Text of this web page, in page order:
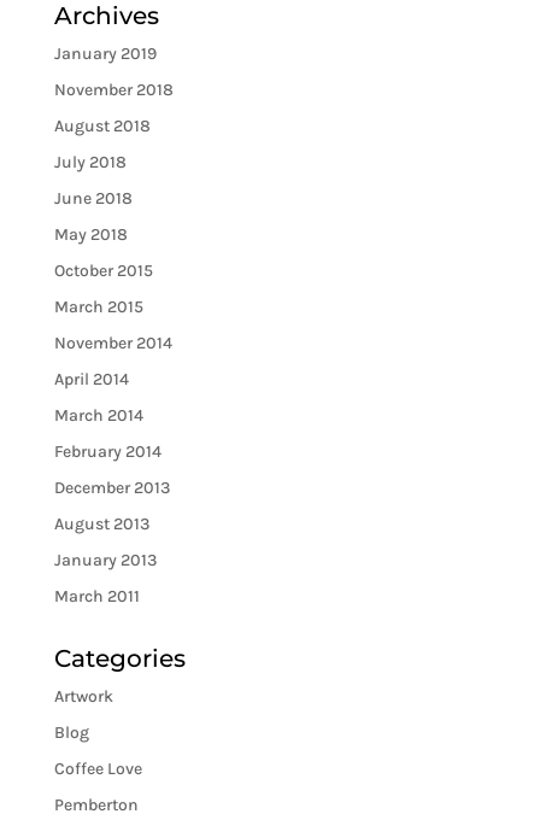
Archives
January 2019
November 2018
August 2018
July 2018
June 2018
May 2018
October 2015
March 2015
November 2014
April 2014
March 2014
February 2014
December 2013
August 2013
January 2013
March 2011
Categories
Artwork
Blog
Coffee Love
Pemberton